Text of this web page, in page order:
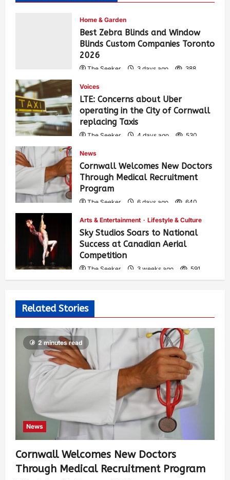
Home & Garden
Best Zebra Blinds and Window
Blinds Custom Companies Toronto
2026
The Seeker 3 days ago 388
Voices
LTE: Concerns about Uber
operating in the City of Cornwall
replacing Taxis
The Seeker 4 days ago 530
News
Cornwall Welcomes New Doctors
Through Medical Recruitment
Program
The Seeker 6 days ago 640
Arts & Entertainment Lifestyle & Culture
Sky Studios Soars to National
Success at Canadian Aerial
Competition
The Seeker 3 weeks ago 591
Related Stories
2 minutes read
News
Cornwall Welcomes New Doctors
Through Medical Recruitment Program